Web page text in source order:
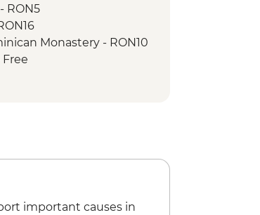
RON5
Monastery - RON10
important causes in